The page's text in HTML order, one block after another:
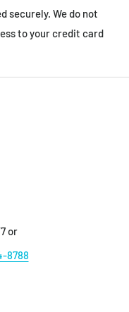
securely. We do not
to your credit card
or
8788